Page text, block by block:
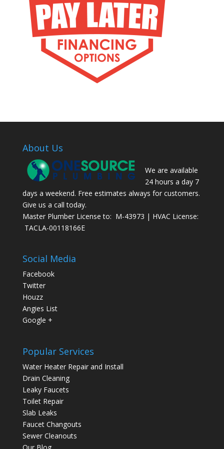
About Us
We are available
24 hours a day 7
days a weekend. Free estimates always for customers.
Give us a call today.
Master Plumber License to: M-43973 | HVAC License:
TACLA-00118166E
Social Media
Facebook
Twitter
Houzz
Angies List
Google +
Popular Services
Water Heater Repair and Install
Drain Cleaning
Leaky Faucets
Toilet Repair
Slab Leaks
Faucet Changouts
Sewer Cleanouts
Our Blog